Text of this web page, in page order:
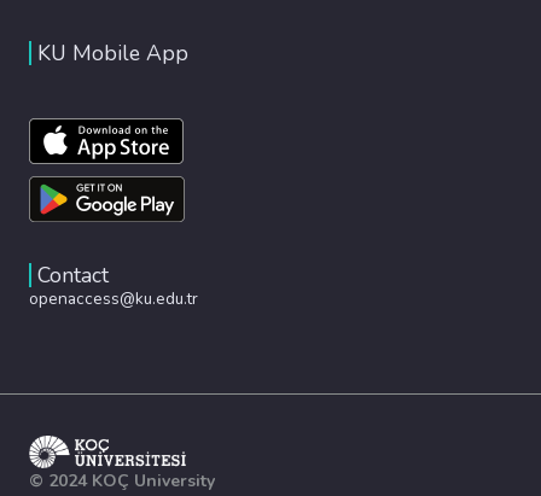
KU Mobile App
Contact
openaccess@ku.edu.tr
© 2024 KOÇ University